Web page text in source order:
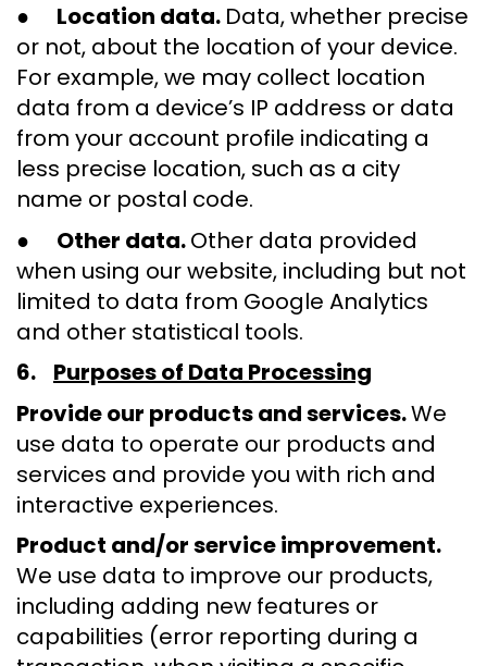
● Location data. Data, whether precise
or not, about the location of your device.
For example, we may collect location
data from a device’s IP address or data
from your account profile indicating a
less precise location, such as a city
name or postal code.
● Other data.Other data provided
when using our website, including but not
limited to data from Google Analytics
and other statistical tools.
6. Purposes of Data Processing
Provide our products and services.We
use data to operate our products and
services and provide you with rich and
interactive experiences.
Product and/or service improvement.
We use data to improve our products,
including adding new features or
capabilities (error reporting during a